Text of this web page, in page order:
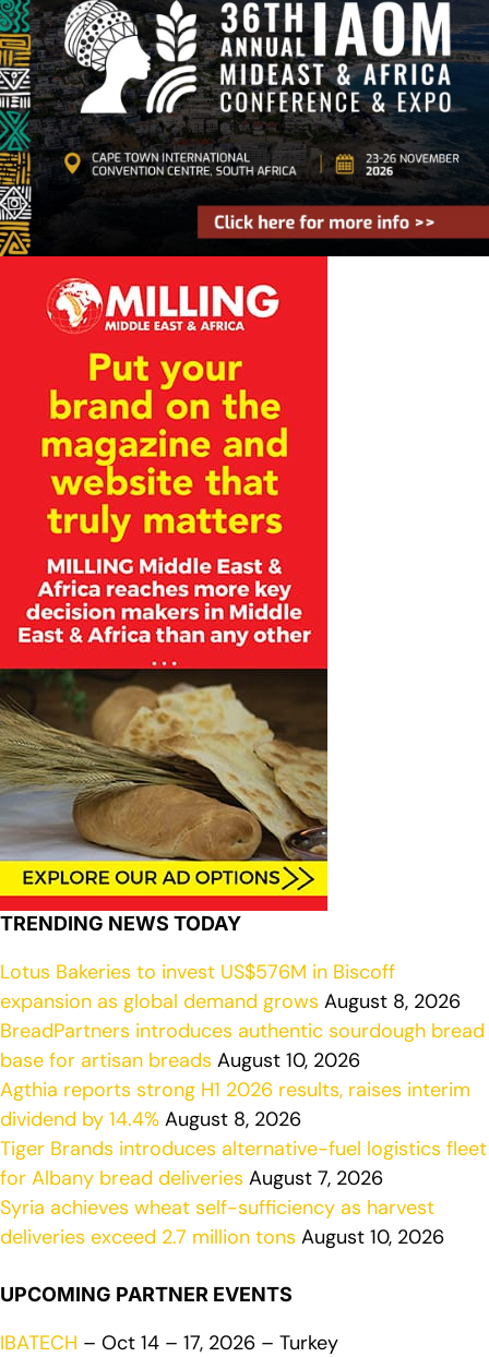
TRENDING NEWS TODAY
Lotus Bakeries to invest US$576M in Biscoff
expansion as global demand grows August 8, 2026
BreadPartners introduces authentic sourdough bread
base for artisan breads August 10, 2026
Agthia reports strong H1 2026 results, raises interim
dividend by 14.4% August 8, 2026
Tiger Brands introduces alternative-fuel logistics fleet
for Albany bread deliveries August 7, 2026
Syria achieves wheat self-sufficiency as harvest
deliveries exceed 2.7 million tons August 10, 2026
UPCOMING PARTNER EVENTS
IBATECH – Oct 14 – 17, 2026 – Turkey